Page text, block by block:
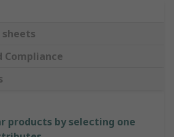
Compliance
products by selecting one